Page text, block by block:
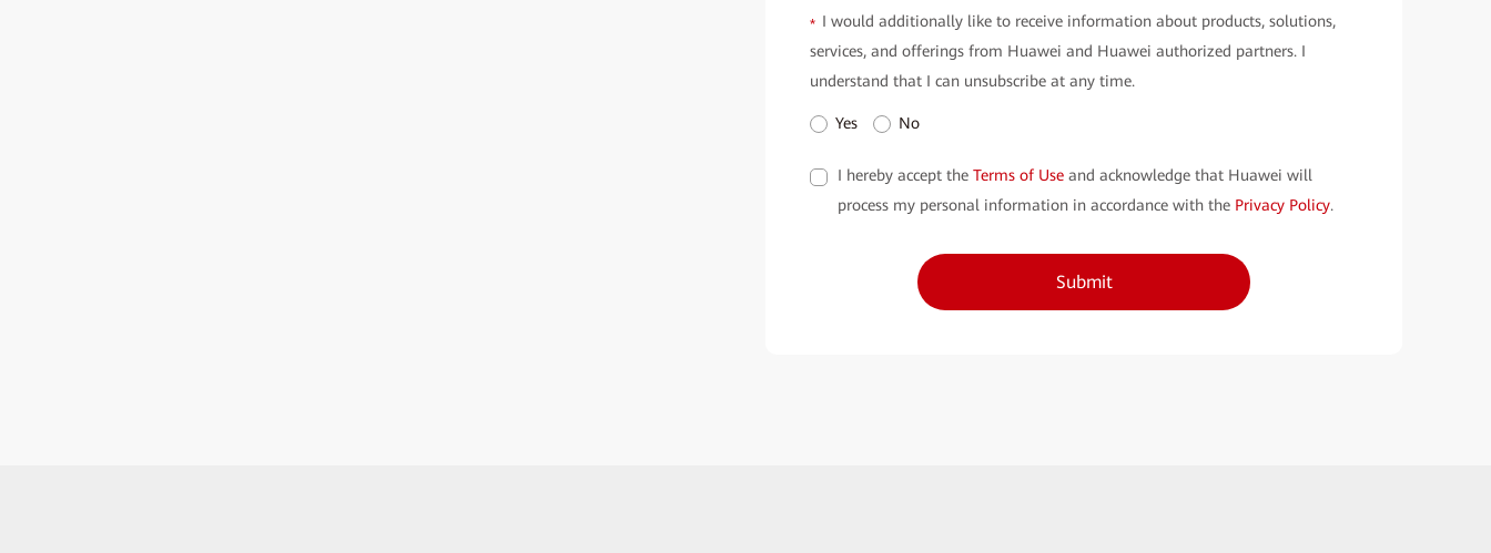
* I would additionally like to receive information about products, solutions,
services, and offerings from Huawei and Huawei authorized partners. I
understand that I can unsubscribe at any time.
Yes No
I hereby accept the Terms of Use and acknowledge that Huawei will
process my personal information in accordance with the Privacy Policy.
Submit